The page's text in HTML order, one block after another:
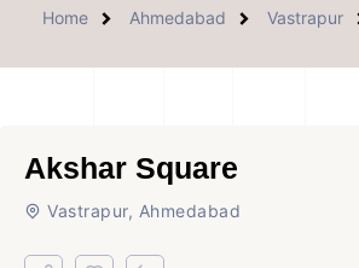
Home Ahmedabad Vastrapur
Akshar Square
Vastrapur, Ahmedabad